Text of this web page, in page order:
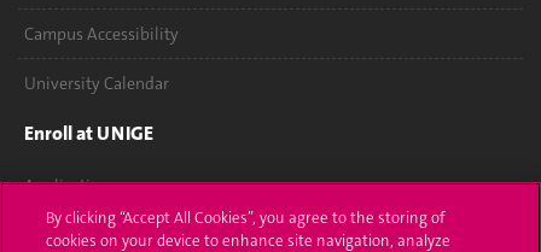
Campus Accessibility
University Calendar
Enroll at UNIGE
Applications
Administrative procedures
By clicking “Accept All Cookies”, you agree to the storing of
cookies on your device to enhance site navigation, analyze